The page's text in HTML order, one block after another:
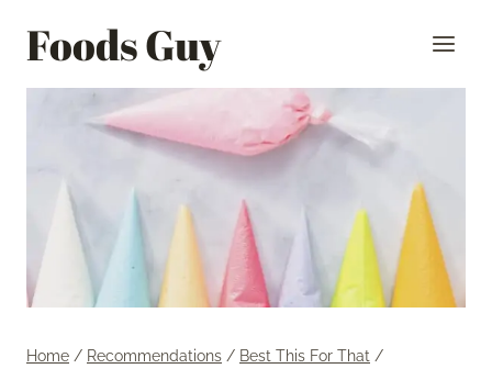
Foods Guy
Home / Recommendations / Best This For That /